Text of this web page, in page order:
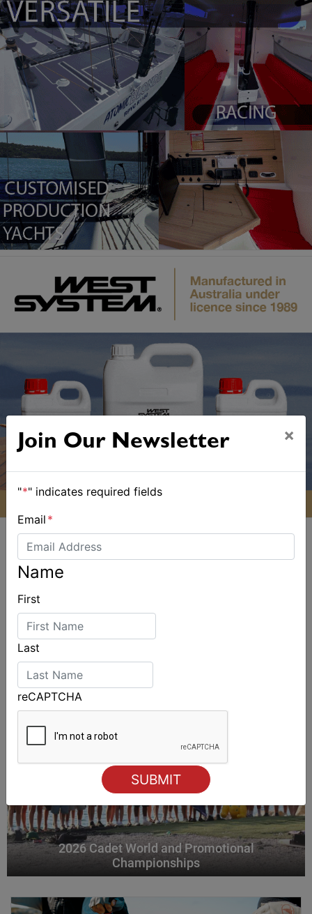
ALSO ON MYSAILING
2026 Cadet World and Promotional
Championships
Join Our Newsletter ×
"*" indicates required fields
Email *
Name
First
Last
reCAPTCHA